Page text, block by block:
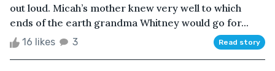
out loud. Micah’s mother knew very well to which
ends of the earth grandma Whitney would go for...
16 likes 3 Read story